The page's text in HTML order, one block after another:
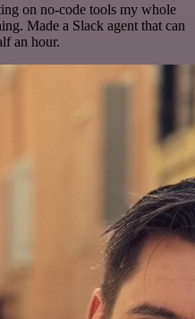
on no-code tools my whole
Made a Slack agent that can
an hour.